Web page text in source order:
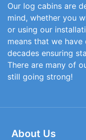
Our log cabins are
mind, whether you
or using our
means that we
decades ensuring
There are many of
still going strong!
About Us